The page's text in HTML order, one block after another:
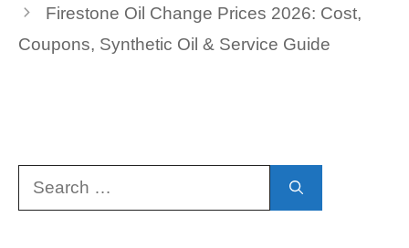
Firestone Oil Change Prices 2026: Cost,
Coupons, Synthetic Oil & Service Guide